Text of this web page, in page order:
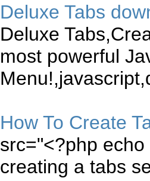
Deluxe Tabs
Deluxe Tabs,
most powerful
Menu!,javascript
How To Create
src="<?php
creating a tabs